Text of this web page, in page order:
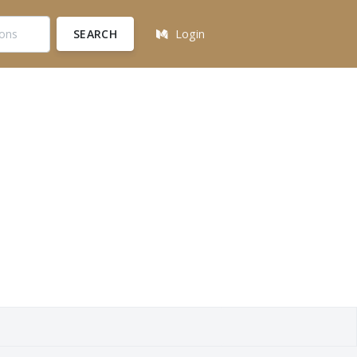
SEARCH Login